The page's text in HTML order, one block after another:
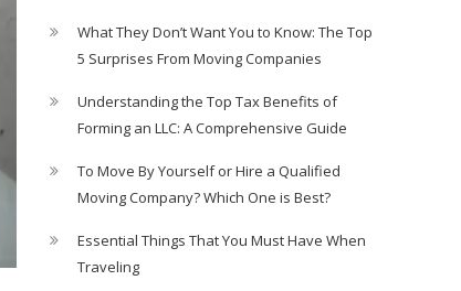
What They Don’t Want You to Know: The Top
5 Surprises From Moving Companies
Understanding the Top Tax Benefits of
Forming an LLC: A Comprehensive Guide
To Move By Yourself or Hire a Qualified
Moving Company? Which One is Best?
Essential Things That You Must Have When
Traveling